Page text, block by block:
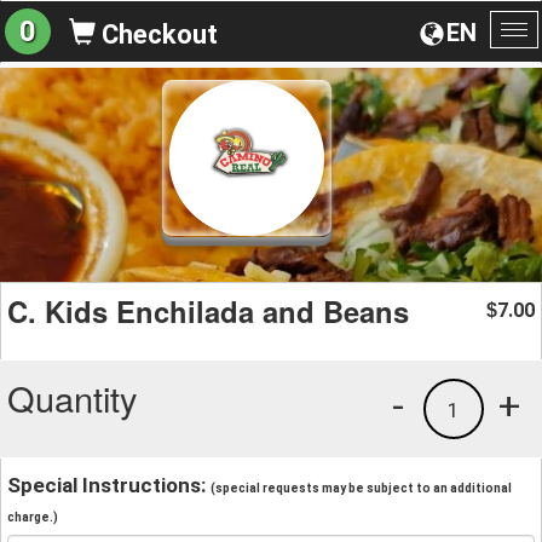
EN
0 Checkout
C. Kids Enchilada and Beans $7.00
Quantity +
1
-
Special Instructions: (special requests may be subject to an additional
charge.)